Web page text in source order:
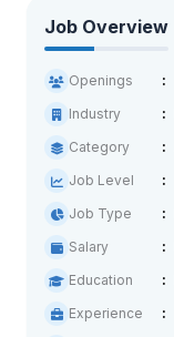
Job Overview
Openings
Industry
Category
Job Level
Job Type
Salary
Education
Experience